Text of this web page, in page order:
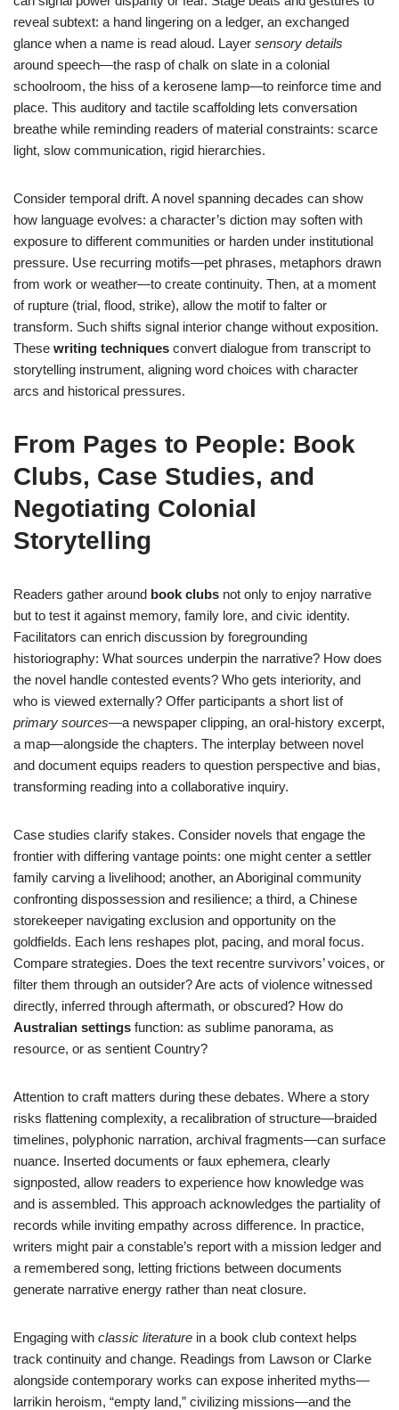
reveal subtext: a hand lingering on a ledger, an exchanged
glance when a name is read aloud. Layer sensory details
around speech—the rasp of chalk on slate in a colonial
schoolroom, the hiss of a kerosene lamp—to reinforce time and
place. This auditory and tactile scaffolding lets conversation
breathe while reminding readers of material constraints: scarce
light, slow communication, rigid hierarchies.
Consider temporal drift. A novel spanning decades can show
how language evolves: a character’s diction may soften with
exposure to different communities or harden under institutional
pressure. Use recurring motifs—pet phrases, metaphors drawn
from work or weather—to create continuity. Then, at a moment
of rupture (trial, flood, strike), allow the motif to falter or
transform. Such shifts signal interior change without exposition.
These writing techniques convert dialogue from transcript to
storytelling instrument, aligning word choices with character
arcs and historical pressures.
From Pages to People: Book
Clubs, Case Studies, and
Negotiating Colonial
Storytelling
Readers gather around book clubs not only to enjoy narrative
but to test it against memory, family lore, and civic identity.
Facilitators can enrich discussion by foregrounding
historiography: What sources underpin the narrative? How does
the novel handle contested events? Who gets interiority, and
who is viewed externally? Offer participants a short list of
primary sources—a newspaper clipping, an oral-history excerpt,
a map—alongside the chapters. The interplay between novel
and document equips readers to question perspective and bias,
transforming reading into a collaborative inquiry.
Case studies clarify stakes. Consider novels that engage the
frontier with differing vantage points: one might center a settler
family carving a livelihood; another, an Aboriginal community
confronting dispossession and resilience; a third, a Chinese
storekeeper navigating exclusion and opportunity on the
goldfields. Each lens reshapes plot, pacing, and moral focus.
Compare strategies. Does the text recentre survivors’ voices, or
filter them through an outsider? Are acts of violence witnessed
directly, inferred through aftermath, or obscured? How do
Australian settings function: as sublime panorama, as
resource, or as sentient Country?
Attention to craft matters during these debates. Where a story
risks flattening complexity, a recalibration of structure—braided
timelines, polyphonic narration, archival fragments—can surface
nuance. Inserted documents or faux ephemera, clearly
signposted, allow readers to experience how knowledge was
and is assembled. This approach acknowledges the partiality of
records while inviting empathy across difference. In practice,
writers might pair a constable’s report with a mission ledger and
a remembered song, letting frictions between documents
generate narrative energy rather than neat closure.
Engaging with classic literature in a book club context helps
track continuity and change. Readings from Lawson or Clarke
alongside contemporary works can expose inherited myths—
larrikin heroism, “empty land,” civilizing missions—and the